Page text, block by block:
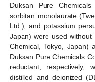
Duksan Pure
sorbitan monolaurate
Ltd.), and potassium
Japan) were used without
Chemical, Tokyo, Japan)
Duksan Pure Chemicals
reductant, respectively,
distilled and deionized